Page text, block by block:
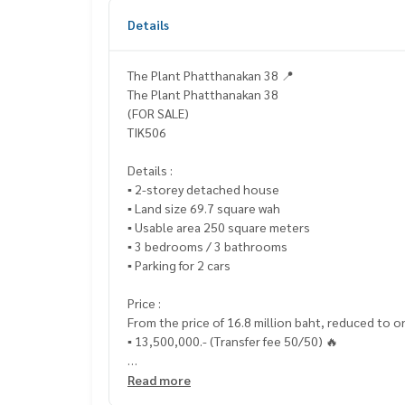
Details
The Plant Phatthanakan 38 📍
The Plant Phatthanakan 38
(FOR SALE)
TIK506
Details :
▪️ 2-storey detached house
▪️ Land size 69.7 square wah
▪️ Usable area 250 square meters
▪️ 3 bedrooms / 3 bathrooms
▪️ Parking for 2 cars
Price :
From the price of 16.8 million baht, reduced to
▪️ 13,500,000.- (Transfer fee 50/50) 🔥
_____________________________
Read more